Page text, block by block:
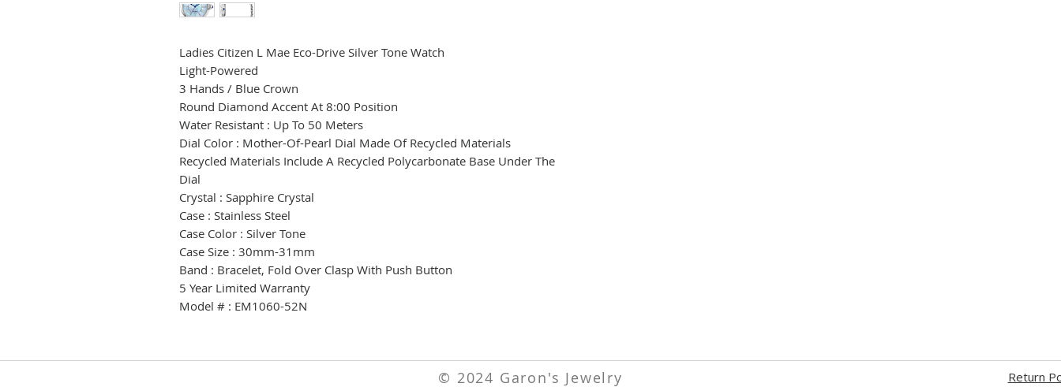
Ladies Citizen L Mae Eco-Drive Silver Tone Watch
Light-Powered
3 Hands / Blue Crown
Round Diamond Accent At 8:00 Position
Water Resistant : Up To 50 Meters
Dial Color : Mother-Of-Pearl Dial Made Of Recycled Materials
Recycled Materials Include A Recycled Polycarbonate Base Under The
Dial
Crystal : Sapphire Crystal
Case : Stainless Steel
Case Color : Silver Tone
Case Size : 30mm-31mm
Band : Bracelet, Fold Over Clasp With Push Button
5 Year Limited Warranty
Model # : EM1060-52N
© 2024 Garon's Jewelry Return